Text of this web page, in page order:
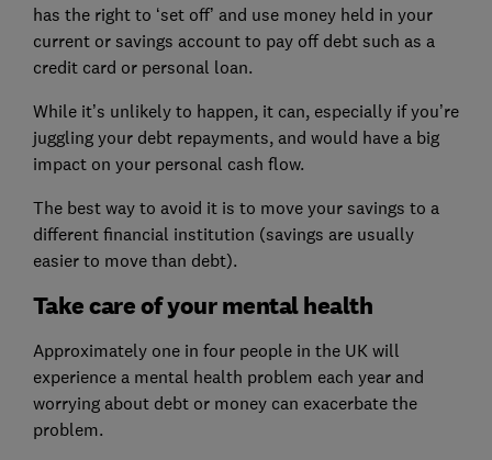
has the right to ‘set off’ and use money held in your
current or savings account to pay off debt such as a
credit card or personal loan.
While it’s unlikely to happen, it can, especially if you’re
juggling your debt repayments, and would have a big
impact on your personal cash flow.
The best way to avoid it is to move your savings to a
different financial institution (savings are usually
easier to move than debt).
Take care of your mental health
Approximately one in four people in the UK will
experience a mental health problem each year and
worrying about debt or money can exacerbate the
problem.